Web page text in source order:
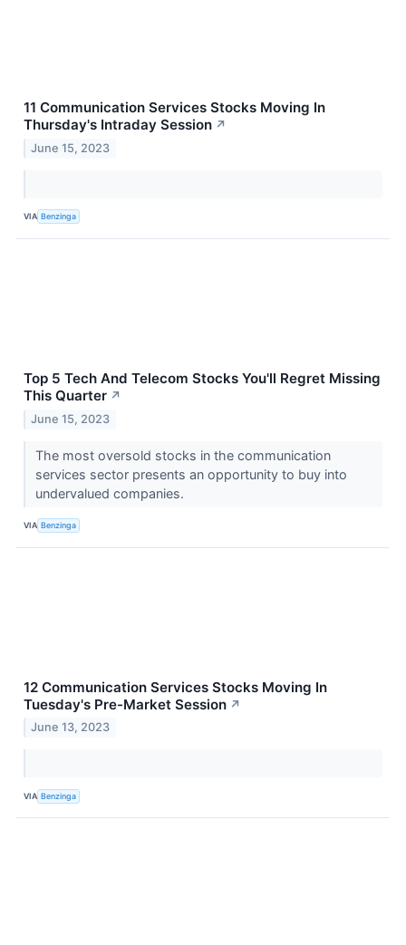
11 Communication Services Stocks Moving In
Thursday's Intraday Session ↗
June 15, 2023
VIA Benzinga
Top 5 Tech And Telecom Stocks You'll Regret Missing
This Quarter ↗
June 15, 2023
The most oversold stocks in the communication
services sector presents an opportunity to buy into
undervalued companies.
VIA Benzinga
12 Communication Services Stocks Moving In
Tuesday's Pre-Market Session ↗
June 13, 2023
VIA Benzinga